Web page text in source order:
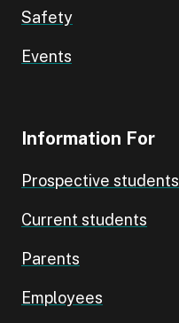
Safety
Events
Information For
Prospective students
Current students
Parents
Employees